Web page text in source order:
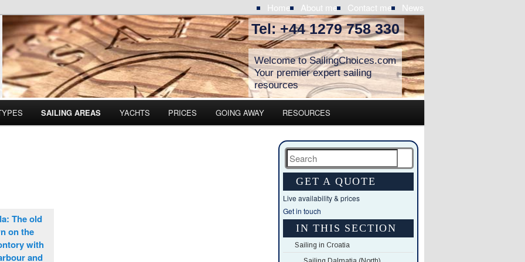
Home About me Contact me News
Tel: +44 1279 758 330
Welcome to SailingChoices.com
Your premier expert sailing
resources
SAILING AREAS YACHTS PRICES GOING AWAY RESOURCES
Search
GET A QUOTE
Live availability & prices
Get in touch
IN THIS SECTION
Sailing in Croatia